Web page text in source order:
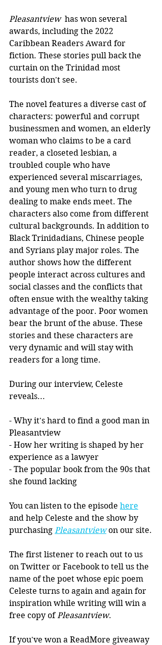
Pleasantview
  has won several
awards, including the 2022
Caribbean Readers Award for
fiction. These stories pull back the
curtain on the Trinidad most
tourists don't see.
The novel features a diverse cast of
characters: powerful and corrupt
businessmen and women, an elderly
woman who claims to be a card
reader, a closeted lesbian, a
troubled couple who have
experienced several miscarriages,
and young men who turn to drug
dealing to make ends meet. The
characters also come from different
cultural backgrounds. In addition to
Black Trinidadians, Chinese people
and Syrians play major roles. The
author shows how the different
people interact across cultures and
social classes and the conflicts that
often ensue with the wealthy taking
advantage of the poor. Poor women
bear the brunt of the abuse. These
stories and these characters are
very dynamic and will stay with
readers for a long time.
During our interview, Celeste
reveals...
- Why it's hard to find a good man in
Pleasantview
- How her writing is shaped by her
experience as a lawyer
- The popular book from the 90s that
she found lacking
You can listen to the episode here
and help Celeste and the show by
purchasing Pleasantview on our site.
The first listener to reach out to us
on Twitter or Facebook to tell us the
name of the poet whose epic poem
Celeste turns to again and again for
inspiration while writing will win a
free copy of Pleasantview.
If you've won a ReadMore giveaway